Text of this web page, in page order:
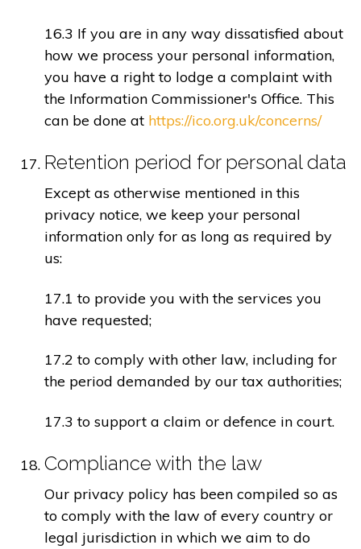
16.3 If you are in any way dissatisfied about
how we process your personal information,
you have a right to lodge a complaint with
the Information Commissioner's Office. This
can be done at https://ico.org.uk/concerns/
Retention period for personal data
Except as otherwise mentioned in this
privacy notice, we keep your personal
information only for as long as required by
us:
17.1 to provide you with the services you
have requested;
17.2 to comply with other law, including for
the period demanded by our tax authorities;
17.3 to support a claim or defence in court.
Compliance with the law
Our privacy policy has been compiled so as
to comply with the law of every country or
legal jurisdiction in which we aim to do